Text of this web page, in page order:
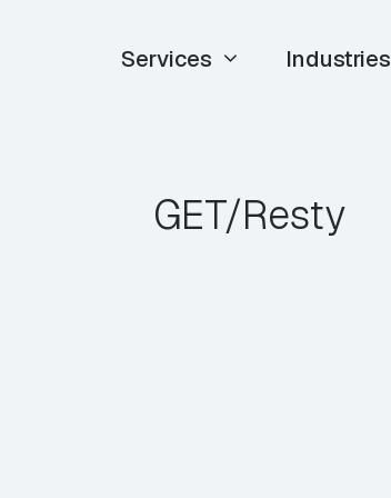
Services Industries
GET/Resty